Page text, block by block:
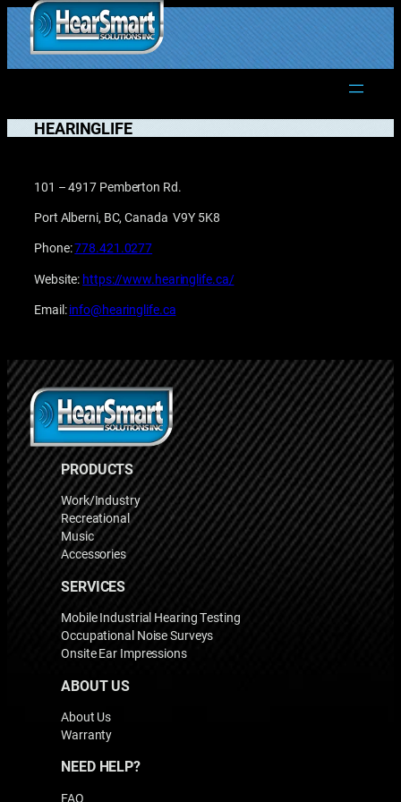
Skip
to
content
1.877.906.2022
HEARINGLIFE
101 – 4917 Pemberton Rd.
Port Alberni, BC, Canada V9Y 5K8
Phone:778.421.0277
Website: https://www.hearinglife.ca/
Email:info@hearinglife.ca
PRODUCTS
Work/Industry
Recreational
Music
Accessories
SERVICES
Mobile Industrial Hearing Testing
Occupational Noise Surveys
Onsite Ear Impressions
ABOUT US
About Us
Warranty
NEED HELP?
FAQ